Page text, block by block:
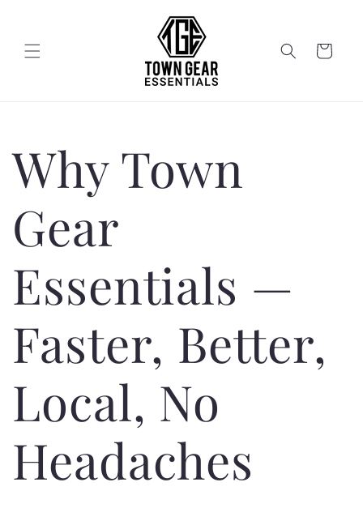
Cart
Why Town
Gear
Essentials —
Faster, Better,
Local, No
Headaches